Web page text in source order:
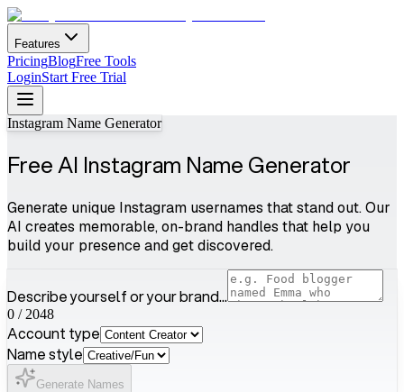
Features
PricingBlogFree Tools
LoginStart Free Trial
Instagram Name Generator
Free AI Instagram Name Generator
Generate unique Instagram usernames that stand out. Our
AI creates memorable, on-brand handles that help you
build your presence and get discovered.
Describe yourself or your brand...
0 / 2048
Account type
Name style
Generate Names